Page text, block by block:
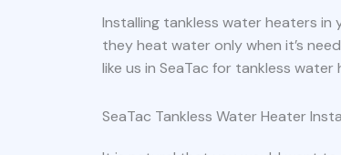
Installing tankless water heaters in
they heat water only when it’s
like us in SeaTac for tankless
SeaTac Tankless Water Heater